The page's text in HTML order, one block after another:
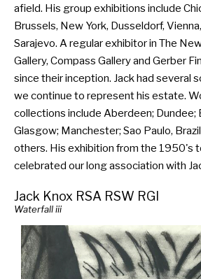
afield. His group exhibitions include
Brussels, New York, Dusseldorf,
Sarajevo. A regular exhibitor in The
Gallery, Compass Gallery and Gerber
since their inception. Jack had several
we continue to represent his estate.
collections include Aberdeen; Dundee;
Glasgow; Manchester; Sao Paulo,
others. His exhibition from the 1950's
celebrated our long association with
Jack Knox RSA RSW RGI
Waterfall iii